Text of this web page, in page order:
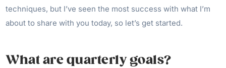
techniques, but I’ve seen the most success with what I’m
about to share with you today, so let’s get started.
What are quarterly goals?